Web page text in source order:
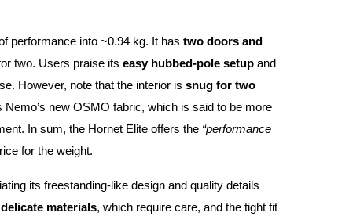
performance into ~0.94 kg. It hastwo doors and
two. Users praise itseasy hubbed-pole setup and
However, note that the interior issnug for two
new OSMO fabric, which is said to be more
In sum, the Hornet Elite offers the “performance
for the weight.
its freestanding-like design and quality details
materials, which require care, and the tight fit